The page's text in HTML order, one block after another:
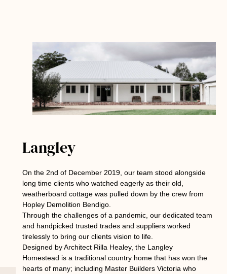
Langley
On the 2nd of December 2019, our team stood alongside
long time clients who watched eagerly as their old,
weatherboard cottage was pulled down by the crew from
Hopley Demolition Bendigo.
Through the challenges of a pandemic, our dedicated team
and handpicked trusted trades and suppliers worked
tirelessly to bring our clients vision to life.
Designed by Architect Rilla Healey, the Langley
Homestead is a traditional country home that has won the
hearts of many; including Master Builders Victoria who